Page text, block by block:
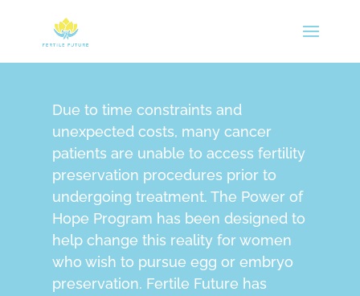
Due to time constraints and
unexpected costs, many cancer
patients are unable to access fertility
preservation procedures prior to
undergoing treatment. The Power of
Hope Program has been designed to
help change this reality for women
who wish to pursue egg or embryo
preservation. Fertile Future has